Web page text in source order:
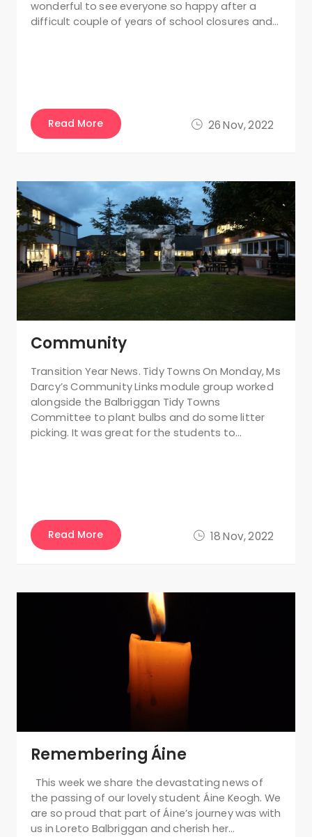
26 Nov, 2022
wonderful to see everyone so happy after a
difficult couple of years of school closures and…
Read More
18 Nov, 2022
Community
Transition Year News. Tidy Towns On Monday, Ms
Darcy’s Community Links module group worked
alongside the Balbriggan Tidy Towns
Committee to plant bulbs and do some litter
picking. It was great for the students to…
Read More
Remembering Áine
This week we share the devastating news of
the passing of our lovely student Áine Keogh. We
are so proud that part of Áine’s journey was with
us in Loreto Balbriggan and cherish her…